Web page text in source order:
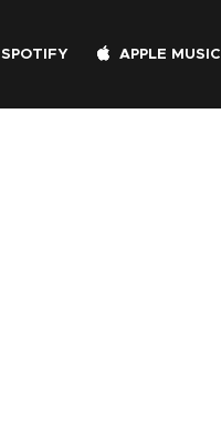
SPOTIFY APPLE MUSIC